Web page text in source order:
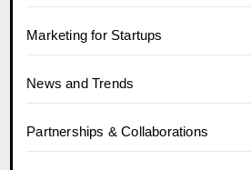
Marketing for Startups
News and Trends
Partnerships & Collaborations